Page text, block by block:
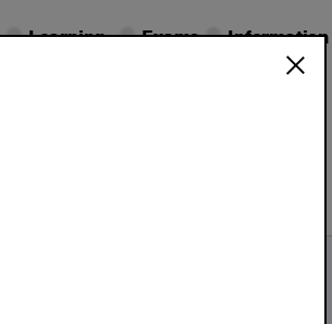
Learning Exams Information